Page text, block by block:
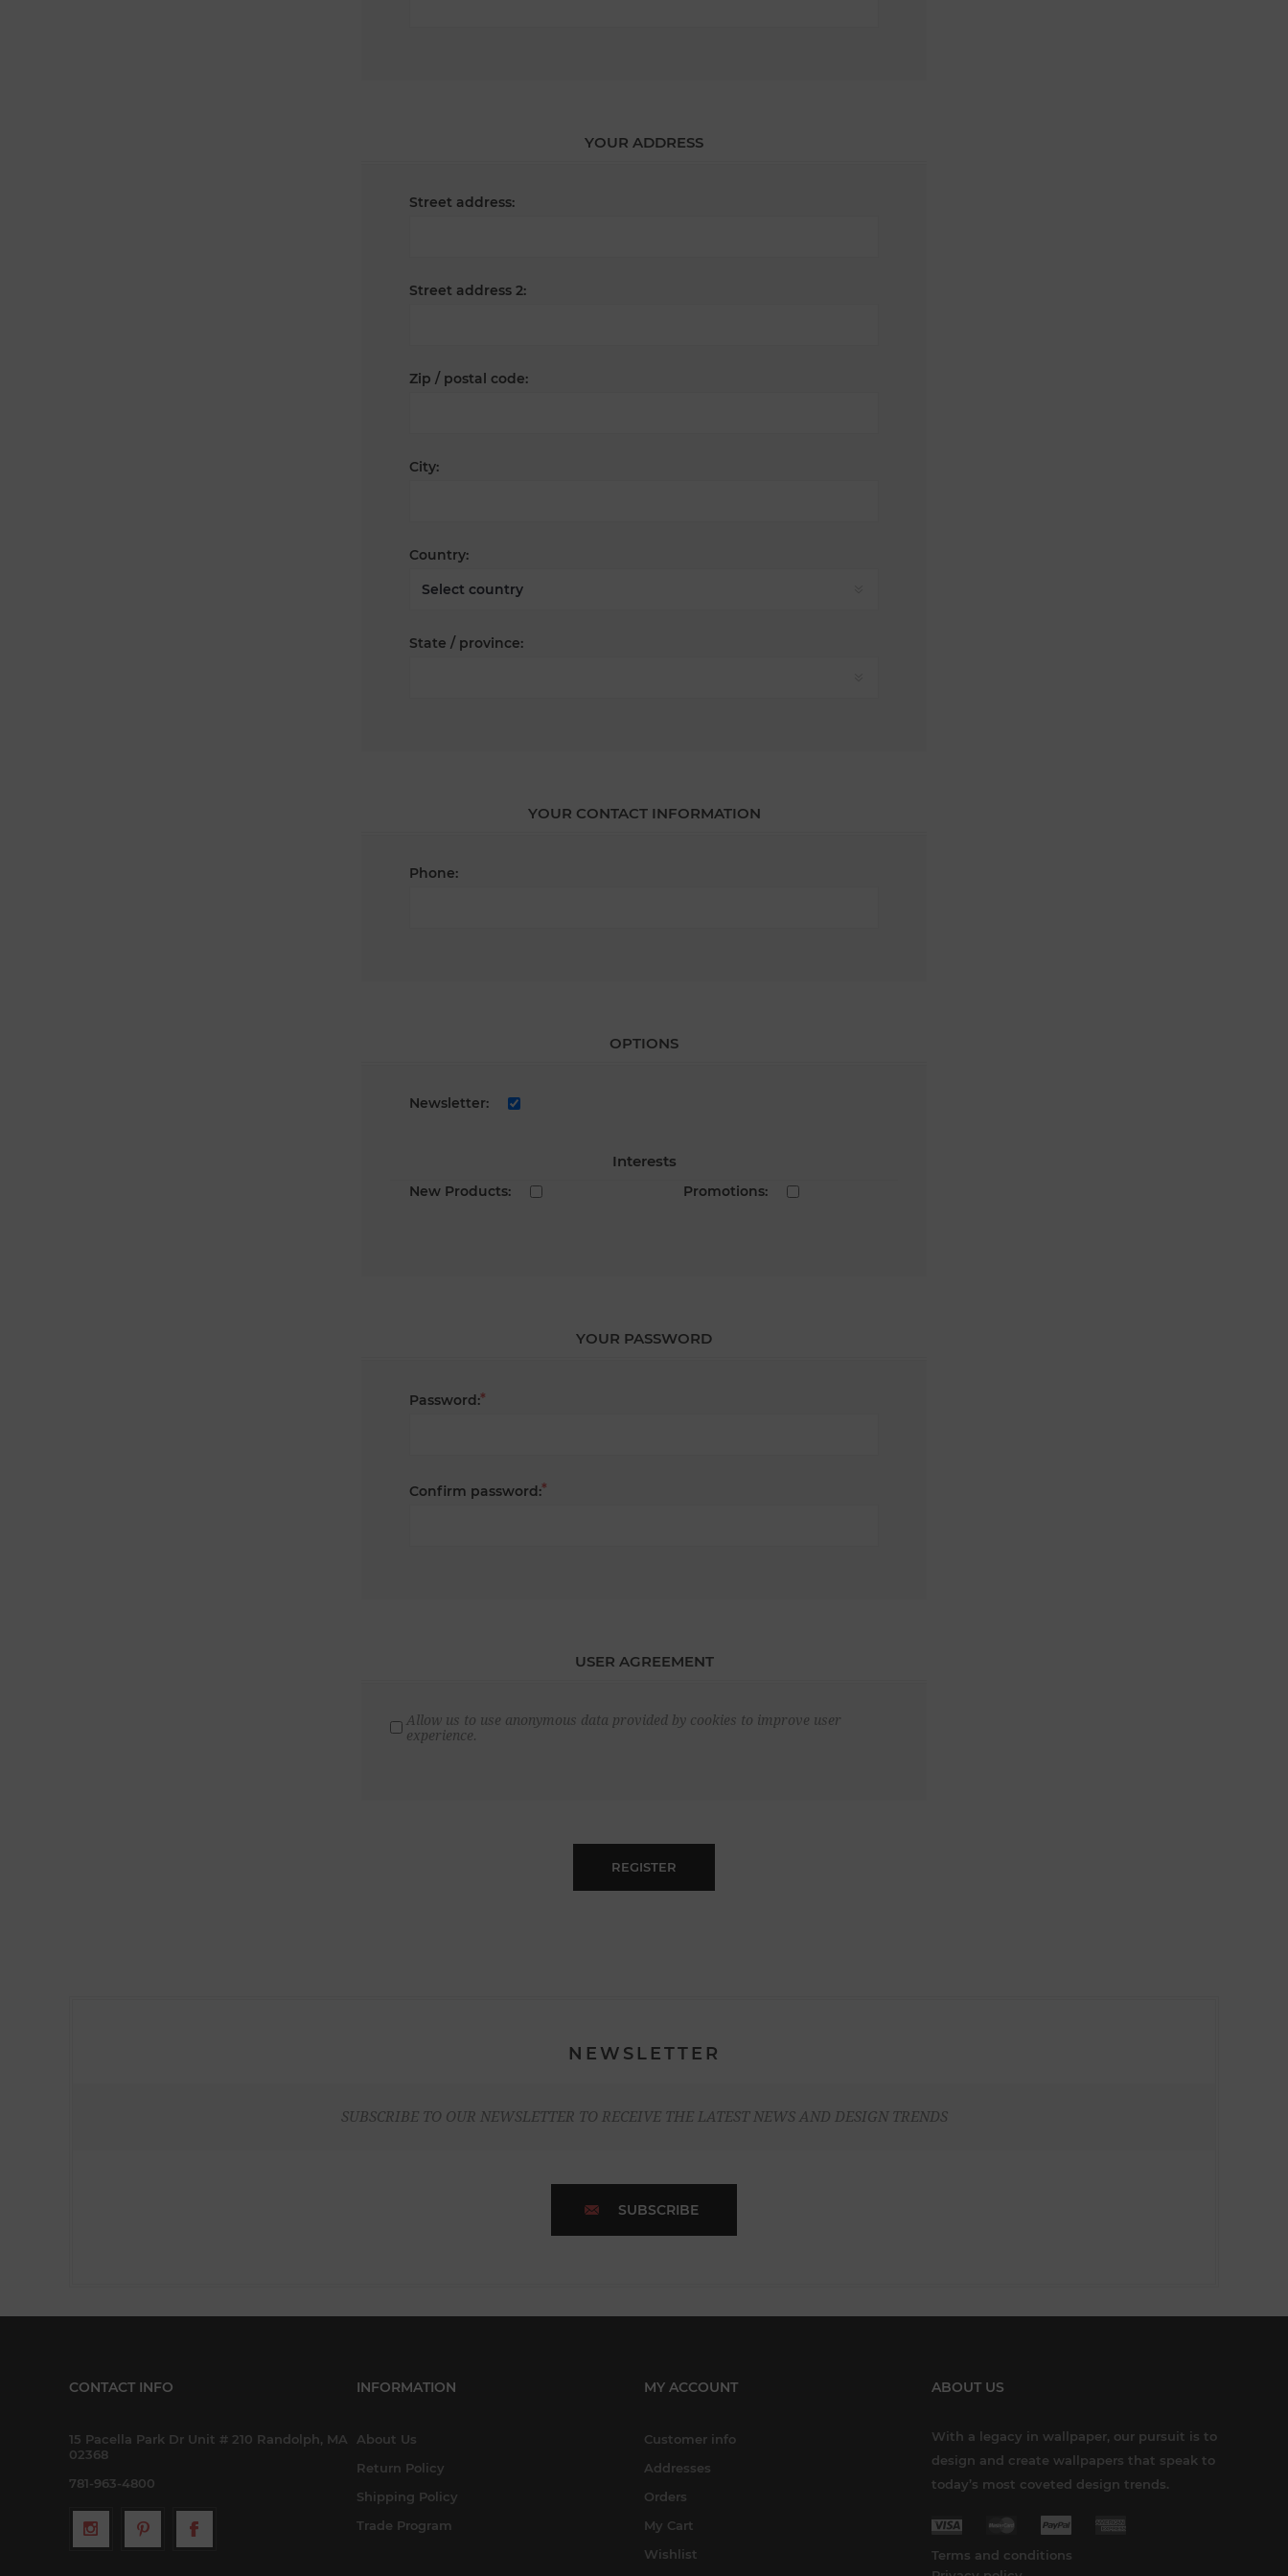
YOUR ADDRESS
Street address:
Street address 2:
Zip / postal code:
City:
Country:
State / province:
YOUR CONTACT INFORMATION
Phone:
OPTIONS
Newsletter:
Interests
New Products: Promotions:
YOUR PASSWORD
Password:*
Confirm password:*
USER AGREEMENT
Allow us to use anonymous data provided by cookies to improve user
experience.
REGISTER
NEWSLETTER
SUBSCRIBE TO OUR NEWSLETTER TO RECEIVE THE LATEST NEWS AND DESIGN TRENDS
SUBSCRIBE
CONTACT INFO
15 Pacella Park Dr Unit # 210 Randolph, MA
02368
781-963-4800
INFORMATION
About Us
Return Policy
Shipping Policy
Trade Program
MY ACCOUNT
Customer info
Addresses
Orders
My Cart
Wishlist
ABOUT US
With a legacy in wallpaper, our pursuit is to
design and create wallpapers that speak to
today’s most coveted design trends.
Terms and conditions